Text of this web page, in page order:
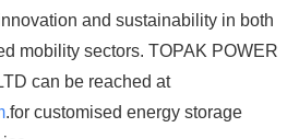
and sustainability in both
mobility sectors. TOPAK POWER
can be reached at​​​​​​​
.for customised energy storage